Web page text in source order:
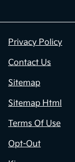
Privacy Policy
Contact Us
Sitemap
Sitemap Html
Terms Of Use
Opt-Out